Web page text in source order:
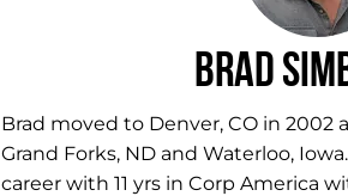
Brad
Brad moved to Denver, CO in 2002
Grand Forks, ND and Waterloo,
career with 11 yrs in Corp America